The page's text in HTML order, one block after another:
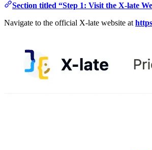
Section titled “Step 1: Visit the X-late
Navigate to the official X-late website at